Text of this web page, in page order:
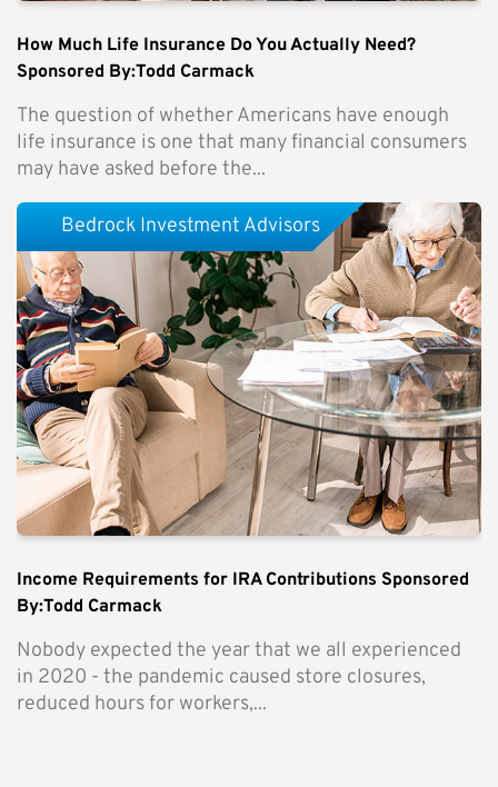
How Much Life Insurance Do You Actually Need?
Sponsored By:Todd Carmack
The question of whether Americans have enough
life insurance is one that many financial consumers
may have asked before the...
Income Requirements for IRA Contributions Sponsored
By:Todd Carmack
Nobody expected the year that we all experienced
in 2020 - the pandemic caused store closures,
reduced hours for workers,...
Bedrock Investment Advisors